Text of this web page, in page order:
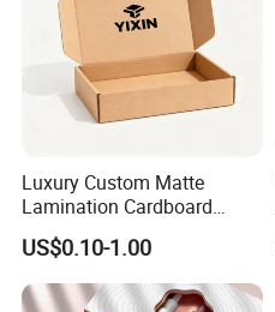
Luxury Custom Matte
Lamination Cardboard
Green Printing Corrugated
Mailer Box for Shipping E-
Commerce Packaging
US$0.10-1.00